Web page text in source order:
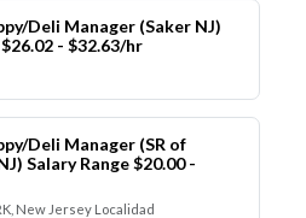
Deli Manager (Saker NJ)
- $32.63/hr
Deli Manager (SR of
Salary Range $20.00 -
New Jersey Localidad